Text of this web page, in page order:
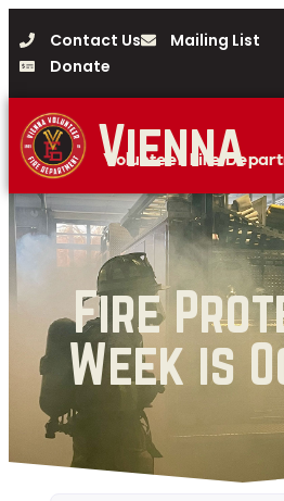
Contact Us
Mailing List
Donate
Vienna
Volunteer Fire
Fire
Week is